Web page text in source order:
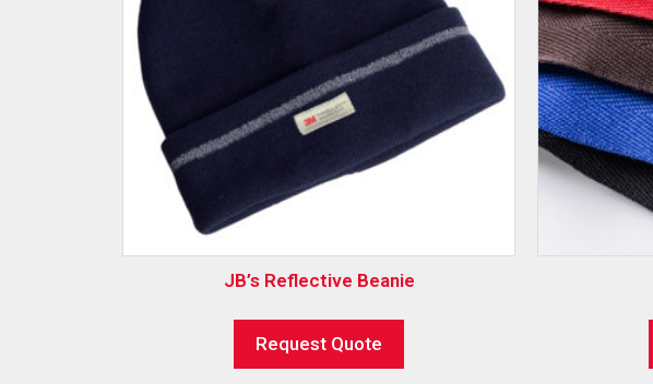
JB’s Reflective Beanie
Request Quote